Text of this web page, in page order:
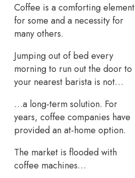
Coffee is a comforting element
for some and a necessity for
many others.
Jumping out of bed every
morning to run out the door to
your nearest barista is not…
…a long-term solution. For
years, coffee companies have
provided an at-home option.
The market is flooded with
coffee machines…